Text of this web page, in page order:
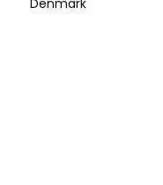
Denmark